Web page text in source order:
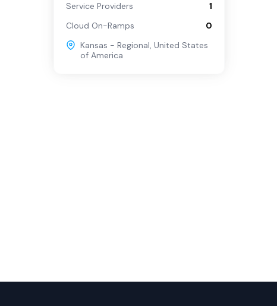
Service Providers
1
Cloud On-Ramps
0
Kansas - Regional, United States
of America